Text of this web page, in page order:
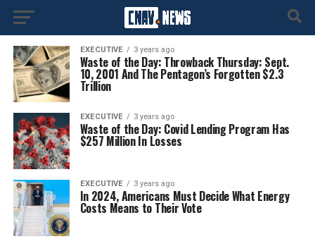
EXECUTIVE 3 years ago
Waste of the Day: Throwback Thursday: Sept.
10, 2001 And The Pentagon’s Forgotten $2.3
Trillion
EXECUTIVE 3 years ago
Waste of the Day: Covid Lending Program Has
$257 Million In Losses
EXECUTIVE 3 years ago
In 2024, Americans Must Decide What Energy
Costs Means to Their Vote